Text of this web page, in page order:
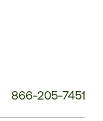
866-205-7451